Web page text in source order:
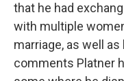
that he had
with multiple
marriage, as well
comments Platner